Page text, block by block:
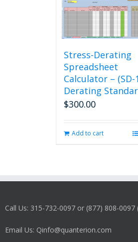
Stress-Derating
Spreadsheet
Calculator – (SD-
Derating
$300.00
Add to cart
Call Us: 315-732-0097 or (877) 808-0097
Email Us: Qinfo@quanterion.com